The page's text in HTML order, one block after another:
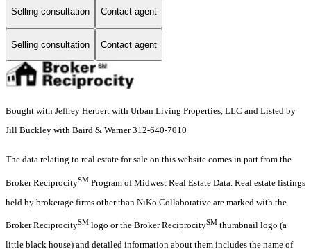
Selling consultation Contact agent
Selling consultation Contact agent
Bought with Jeffrey Herbert with Urban Living Properties, LLC and Listed by
Jill Buckley with Baird & Warner 312-640-7010
The data relating to real estate for sale on this website comes in part from the
Broker ReciprocitySM Program of Midwest Real Estate Data. Real estate listings
held by brokerage firms other than NiKo Collaborative are marked with the
Broker ReciprocitySM logo or the Broker ReciprocitySM thumbnail logo (a
little black house) and detailed information about them includes the name of